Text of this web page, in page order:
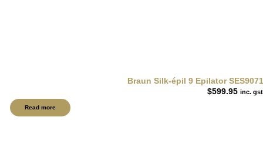
Braun Silk-épil 9 Epilator
$599.95 inc. gst
Read more